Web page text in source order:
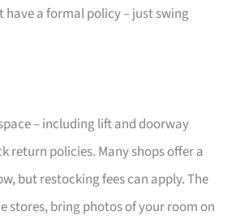
a formal policy – just swing
– including lift and doorway
return policies. Many shops offer a
but restocking fees can apply. The
stores, bring photos of your room on